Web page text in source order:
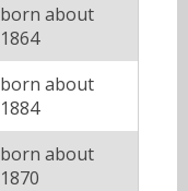
born about
1864
born about
1884
born about
1870